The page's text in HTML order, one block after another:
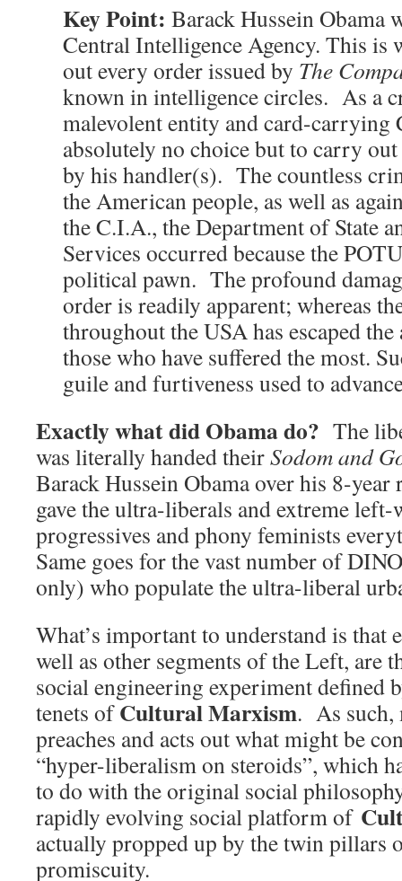
Key Point: Barack Hussein Obama
Central Intelligence Agency. This is
out every order issued by The
known in intelligence circles. As a
malevolent entity and card-carrying
absolutely no choice but to carry
by his handler(s). The countless
the American people, as well as
the C.I.A., the Department of State
Services occurred because the
political pawn. The profound
order is readily apparent; whereas
throughout the USA has escaped
those who have suffered the most.
guile and furtiveness used to
Exactly what did Obama do? The
was literally handed theirSodom and
Barack Hussein Obama over his 8-
gave the ultra-liberals and extreme left-
progressives and phony feminists
Same goes for the vast number of
only) who populate the ultra-liberal
What’s important to understand is that
well as other segments of the Left, are
social engineering experiment defined
tenets ofCultural Marxism. As such,
preaches and acts out what might be
“hyper-liberalism on steroids”, which
to do with the original social
rapidly evolving social platform of
actually propped up by the twin pillars
promiscuity.